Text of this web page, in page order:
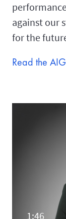
against our
for the
Read the